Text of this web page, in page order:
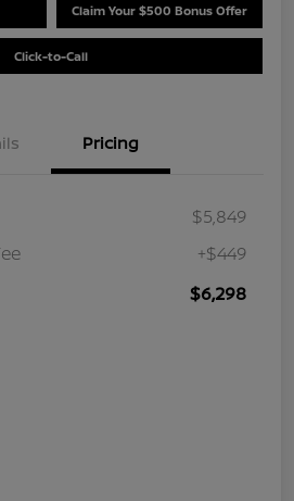
Claim Your $500 Bonus Offer
Click-to-Call
Pricing
$5,849
+$449
$6,298